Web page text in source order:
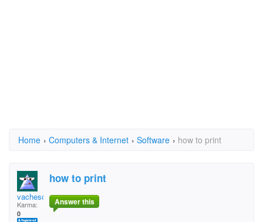
Home › Computers & Internet › Software › how to print
vacheson
Karma:
0
how to print
Answer this